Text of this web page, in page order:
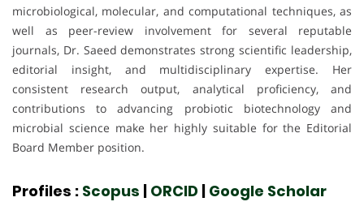
microbiological, molecular, and computational techniques, as
well as peer-review involvement for several reputable
journals, Dr. Saeed demonstrates strong scientific leadership,
editorial insight, and multidisciplinary expertise. Her
consistent research output, analytical proficiency, and
contributions to advancing probiotic biotechnology and
microbial science make her highly suitable for the Editorial
Board Member position.
Profiles : Scopus | ORCID | Google Scholar